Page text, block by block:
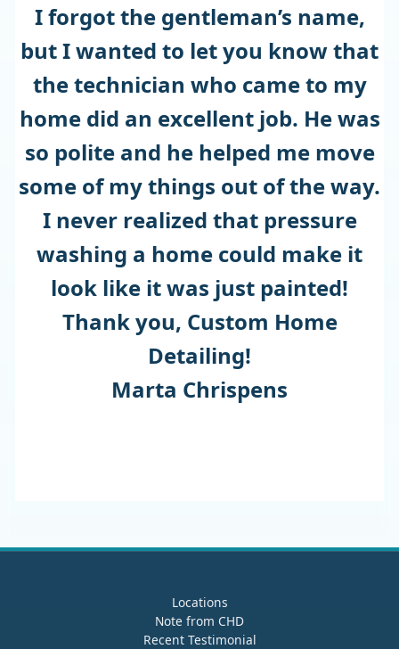
I forgot the gentleman’s name,
but I wanted to let you know that
the technician who came to my
home did an excellent job. He was
so polite and he helped me move
some of my things out of the way.
I never realized that pressure
washing a home could make it
look like it was just painted!
Thank you, Custom Home
Detailing!
Marta Chrispens
Locations
Note from CHD
Recent Testimonial